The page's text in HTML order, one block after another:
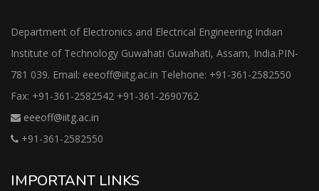
Department of Electronics and Electrical Engineering Indian
Institute of Technology Guwahati Guwahati, Assam, India.PIN-
781 039. Email: eeeoff@iitg.ac.in Telehone: +91-361-2582550
Fax: +91-361-2582542 +91-361-2690762
eeeoff@iitg.ac.in
+91-361-2582550
IMPORTANT LINKS